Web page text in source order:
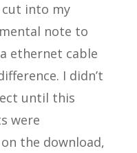
cut into my
note to
ethernet cable
I didn’t
until this
were
the download,